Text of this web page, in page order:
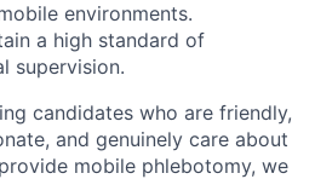
environments.
a high standard of
supervision.
candidates who are friendly,
and genuinely care about
mobile phlebotomy, we